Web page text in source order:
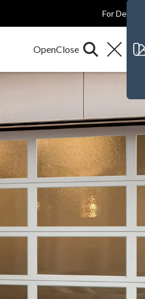
For Dealers